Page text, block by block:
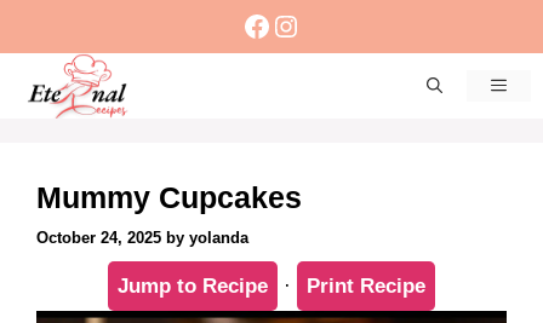
content
Facebook
Instagram
Mummy Cupcakes
October 24, 2025 by yolanda
Jump to Recipe · Print Recipe